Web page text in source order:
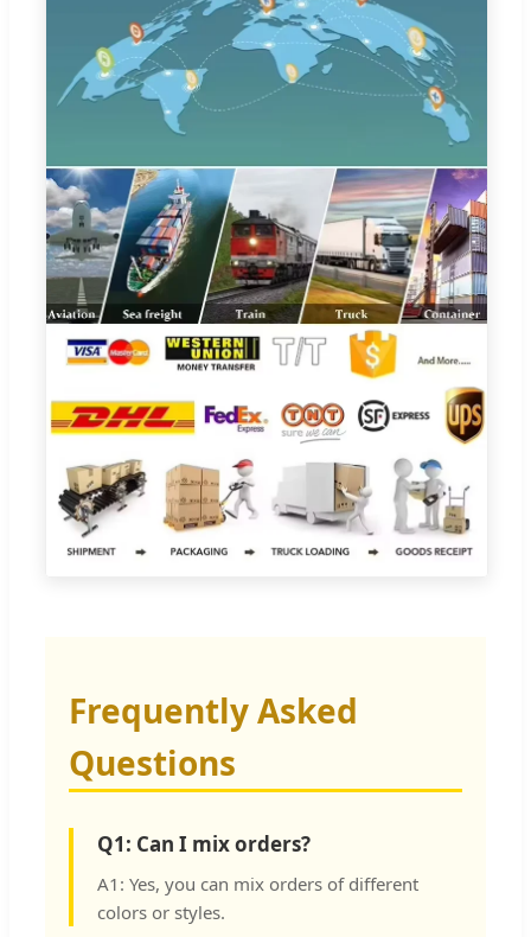
Frequently Asked
Questions
Q1: Can I mix orders?
A1: Yes, you can mix orders of different
colors or styles.